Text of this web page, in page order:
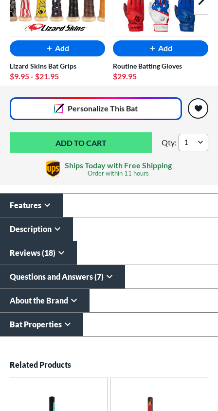
Next
Add
Lizard Skins Bat Grips
$9.95- $21.95
Add
Routine Batting Gloves
$29.95
Personalize This Bat
Custom Bat Knob
Sticker
Laser Engraving
All personalizations are ready to
DeMarini Larry
Qty:
Ships Today with Free Shipping
Order within 11 hours
Features
Description
Reviews (18)
Questions and Answers (7)
About the Brand
Bat Properties
Related Products